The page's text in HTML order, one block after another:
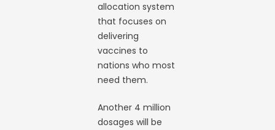
allocation system
that focuses on
delivering
vaccines to
nations who most
need them.
Another 4 million
dosages will be